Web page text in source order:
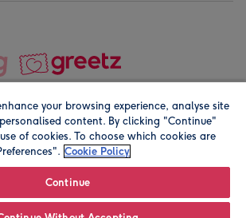
2026. Registered company address is
your browsing experience, analyse site
content. By clicking "Continue"
of cookies. To choose which cookies are
Cookie Policy
Continue